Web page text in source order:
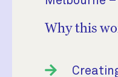
Why this